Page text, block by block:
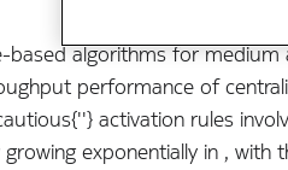
based algorithms for
performance of
activation rules
exponentially in ,